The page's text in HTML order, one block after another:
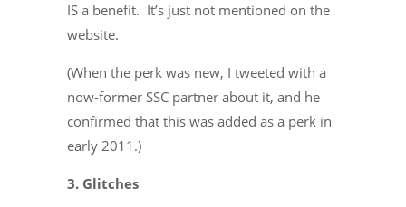
IS a benefit. It’s just not mentioned on the
website.
(When the perk was new, I tweeted with a
now-former SSC partner about it, and he
confirmed that this was added as a perk in
early 2011.)
3. Glitches